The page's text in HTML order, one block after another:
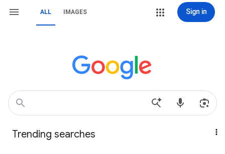
ALL IMAGES Sign in
Trending searches